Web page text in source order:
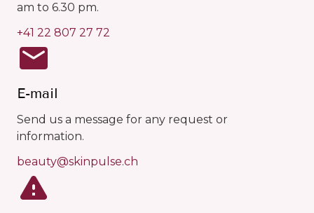
am to 6.30 pm.
+41 22 807 27 72
E-mail
Send us a message for any request or
information.
beauty@skinpulse.ch